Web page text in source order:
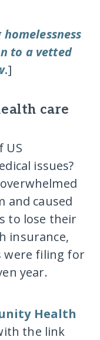
to a vetted
.]
care
US
issues?
and caused
to lose their
insurance,
were filing for
year.
Health
the link